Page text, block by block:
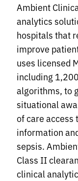
Ambient
analytics
hospitals that
improve
uses licensed
including
algorithms, to
situational
of care
information
sepsis.
Class II
clinical